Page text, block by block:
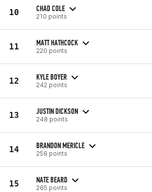
10 CHAD COLE
210 points
11 MATT HATHCOCK
220 points
12 KYLE BOYER
242 points
13 JUSTIN DICKSON
248 points
14 BRANDON MERICLE
258 points
15 NATE BEARD
265 points